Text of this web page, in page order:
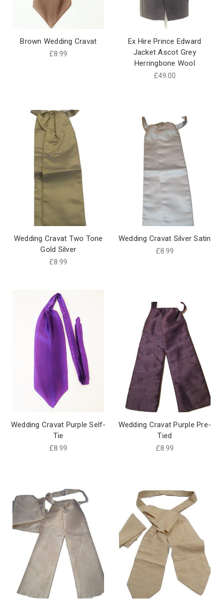
Brown Wedding Cravat
£8.99
Ex Hire Prince Edward
Jacket Ascot Grey
Herringbone Wool
£49.00
Wedding Cravat Two Tone
Gold Silver
£8.99
Wedding Cravat Silver Satin
£8.99
Wedding Cravat Purple Self-
Tie
£8.99
Wedding Cravat Purple Pre-
Tied
£8.99